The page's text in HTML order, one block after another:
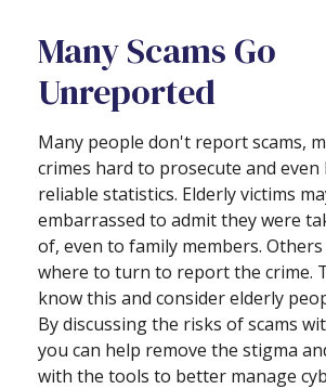
Many Scams Go
Unreported
Many people don't report scams,
crimes hard to prosecute and
reliable statistics. Elderly victims
embarrassed to admit they were
of, even to family members.
where to turn to report the crime.
know this and consider elderly
By discussing the risks of scams
you can help remove the stigma
with the tools to better manage